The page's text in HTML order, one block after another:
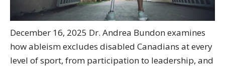
December 16, 2025 Dr. Andrea Bundon examines
how ableism excludes disabled Canadians at every
level of sport, from participation to leadership, and